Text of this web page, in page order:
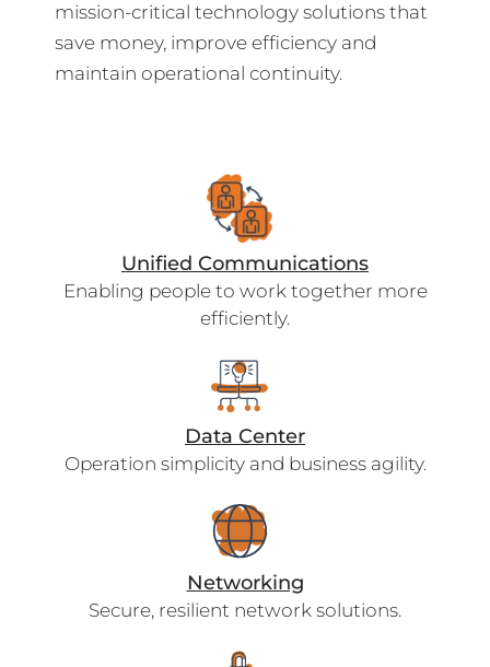
mission-critical technology solutions that
save money, improve efficiency and
maintain operational continuity.
Unified Communications
Enabling people to work together more
efficiently.
Data Center
Operation simplicity and business agility.
Networking
Secure, resilient network solutions.